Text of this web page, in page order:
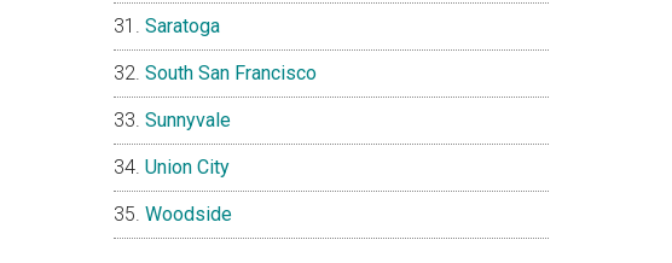
Saratoga
South San Francisco
Sunnyvale
Union City
Woodside